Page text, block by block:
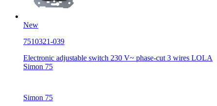
New
7510321-039
Electronic adjustable switch 230 V~ phase-cut 3 wires LOLA
Simon 75
Simon 75